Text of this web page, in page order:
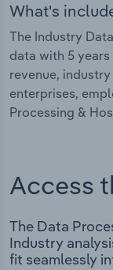
What's
The Industry
data with 5
revenue,
enterprises,
Processing &
Access
The Data
Industry
fit seamlessly